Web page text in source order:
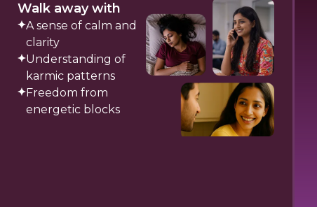
Walk away with
A sense of calm and
clarity
Understanding of
karmic patterns
Freedom from
energetic blocks